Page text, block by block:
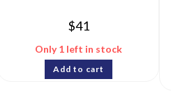
$41
Only 1 left in stock
Add to cart